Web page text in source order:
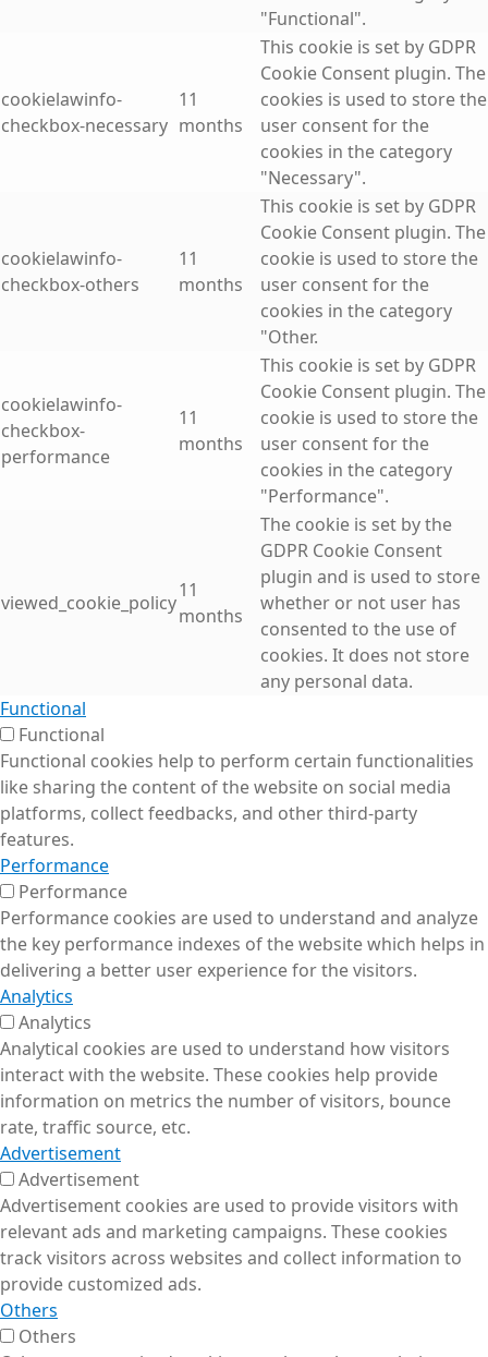
"Functional".
cookielawinfo-
checkbox-necessary
11
months
This cookie is set by GDPR
Cookie Consent plugin. The
cookies is used to store the
user consent for the
cookies in the category
"Necessary".
cookielawinfo-
checkbox-others
11
months
This cookie is set by GDPR
Cookie Consent plugin. The
cookie is used to store the
user consent for the
cookies in the category
"Other.
cookielawinfo-
checkbox-
performance
11
months
This cookie is set by GDPR
Cookie Consent plugin. The
cookie is used to store the
user consent for the
cookies in the category
"Performance".
viewed_cookie_policy
11
months
The cookie is set by the
GDPR Cookie Consent
plugin and is used to store
whether or not user has
consented to the use of
cookies. It does not store
any personal data.
Functional
Functional
Functional cookies help to perform certain functionalities
like sharing the content of the website on social media
platforms, collect feedbacks, and other third-party
features.
Performance
Performance
Performance cookies are used to understand and analyze
the key performance indexes of the website which helps in
delivering a better user experience for the visitors.
Analytics
Analytics
Analytical cookies are used to understand how visitors
interact with the website. These cookies help provide
information on metrics the number of visitors, bounce
rate, traffic source, etc.
Advertisement
Advertisement
Advertisement cookies are used to provide visitors with
relevant ads and marketing campaigns. These cookies
track visitors across websites and collect information to
provide customized ads.
Others
Others